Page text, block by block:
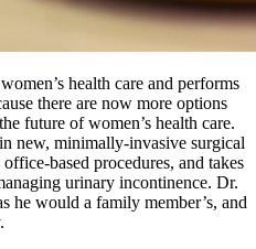
health care and performs
there are now more options
future of women’s health care.
new, minimally-invasive surgical
based procedures, and takes
urinary incontinence. Dr.
he would a family member’s, and